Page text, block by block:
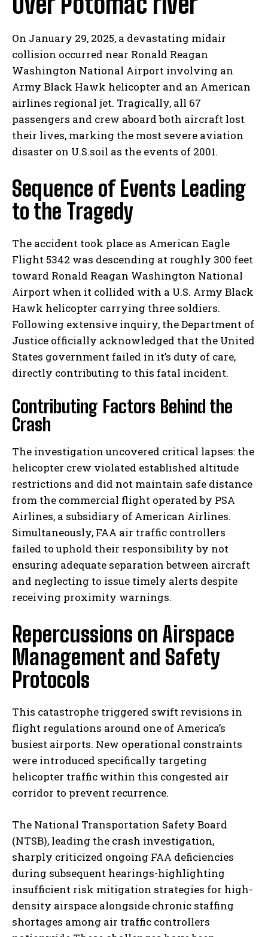
On January 29, 2025, a devastating midair
collision occurred near Ronald Reagan
Washington National Airport involving an
Army Black Hawk helicopter and an American
airlines regional jet. Tragically, all 67
passengers and crew aboard both aircraft lost
their lives, marking the most severe aviation
disaster on U.S.soil as the events of 2001.
Sequence of Events Leading
to the Tragedy
The accident took place as American Eagle
Flight 5342 was descending at roughly 300 feet
toward Ronald Reagan Washington National
Airport when it collided with a U.S. Army Black
Hawk helicopter carrying three soldiers.
Following extensive inquiry, the Department of
Justice officially acknowledged that the United
States government failed in it’s duty of care,
directly contributing to this fatal incident.
Contributing Factors Behind the
Crash
The investigation uncovered critical lapses: the
helicopter crew violated established altitude
restrictions and did not maintain safe distance
from the commercial flight operated by PSA
Airlines, a subsidiary of American Airlines.
Simultaneously, FAA air traffic controllers
failed to uphold their responsibility by not
ensuring adequate separation between aircraft
and neglecting to issue timely alerts despite
receiving proximity warnings.
Repercussions on Airspace
Management and Safety
Protocols
This catastrophe triggered swift revisions in
flight regulations around one of America’s
busiest airports. New operational constraints
were introduced specifically targeting
helicopter traffic within this congested air
corridor to prevent recurrence.
The National Transportation Safety Board
(NTSB), leading the crash investigation,
sharply criticized ongoing FAA deficiencies
during subsequent hearings-highlighting
insufficient risk mitigation strategies for high-
density airspace alongside chronic staffing
shortages among air traffic controllers